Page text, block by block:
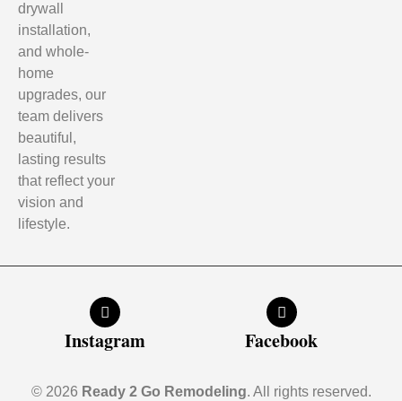
drywall
installation,
and whole-
home
upgrades, our
team delivers
beautiful,
lasting results
that reflect your
vision and
lifestyle.
Instagram Facebook
© 2026 Ready 2 Go Remodeling. All rights reserved.